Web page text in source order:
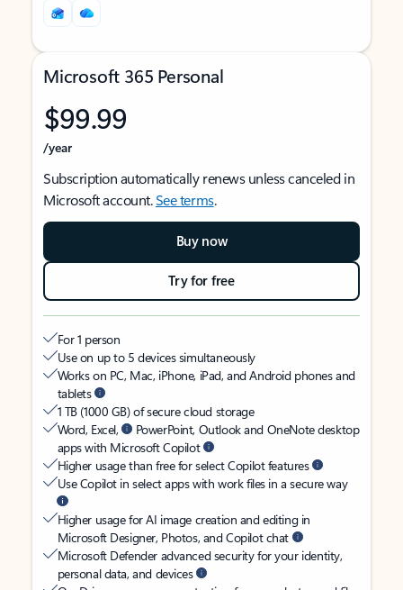
Microsoft 365 Personal
$99.99
/year
Subscription automatically renews unless canceled in
Microsoft account.See terms.
Buy now
Try for free
For 1 person
Use on up to 5 devices simultaneously
Works on PC, Mac, iPhone, iPad, and Android phones and
tablets
1 TB (1000 GB) of secure cloud storage
Word, Excel,
PowerPoint, Outlook and OneNote desktop
apps with Microsoft Copilot
Higher usage than free for select Copilot features
Use Copilot in select apps with work files in a secure way
Higher usage for AI image creation and editing in
Microsoft Designer, Photos, and Copilot chat
Microsoft Defender advanced security for your identity,
personal data, and devices